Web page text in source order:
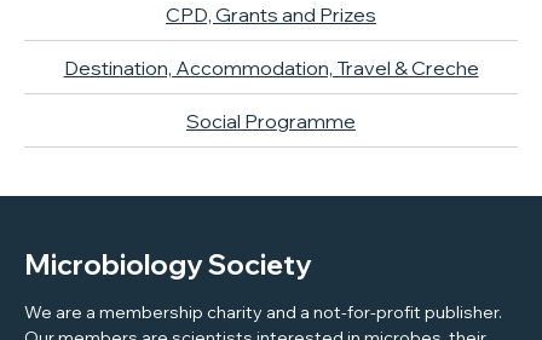
CPD, Grants and Prizes
Destination, Accommodation, Travel & Creche
Social Programme
Microbiology Society
We are a membership charity and a not-for-profit publisher.